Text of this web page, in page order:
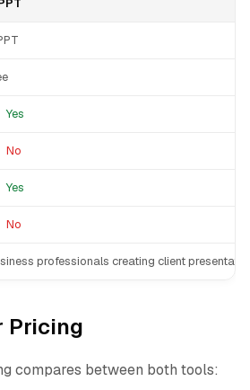
Yes
No
Yes
No
professionals creating client
Pricing
compares between both tools: